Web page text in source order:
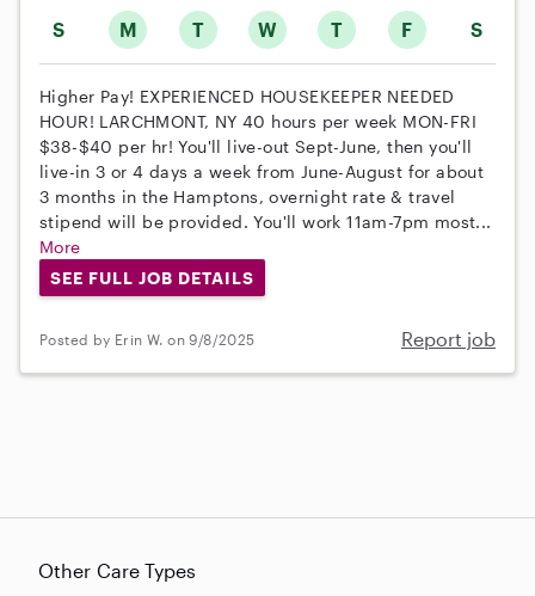
S M T W T F S
Higher Pay! EXPERIENCED HOUSEKEEPER NEEDED
HOUR! LARCHMONT, NY 40 hours per week MON-FRI
$38-$40 per hr! You'll live-out Sept-June, then you'll
live-in 3 or 4 days a week from June-August for about
3 months in the Hamptons, overnight rate & travel
stipend will be provided. You'll work 11am-7pm most...
More
SEE FULL JOB DETAILS
Posted by Erin W. on 9/8/2025 Report job
Other Care Types